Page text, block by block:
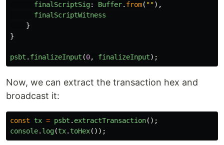
finalScriptSig: Buffer. from( ""),
finalScriptWitness
}
}
psbt . finalizeInput (0, finalizeInput);
Now, we can extract the transaction hex and
broadcast it:
const tx = psbt . extractTransaction();
console. log(tx. toHex());